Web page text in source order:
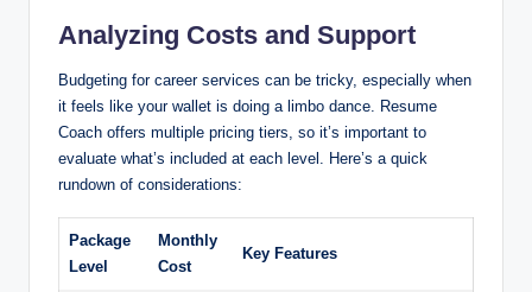
Analyzing Costs and Support
Budgeting for career services can be tricky, especially when
it feels like your wallet is doing a limbo dance. Resume
Coach offers multiple pricing tiers, so it’s important to
evaluate what’s included at each level. Here’s a quick
rundown of considerations:
Package
Level
Monthly
Cost
Key Features